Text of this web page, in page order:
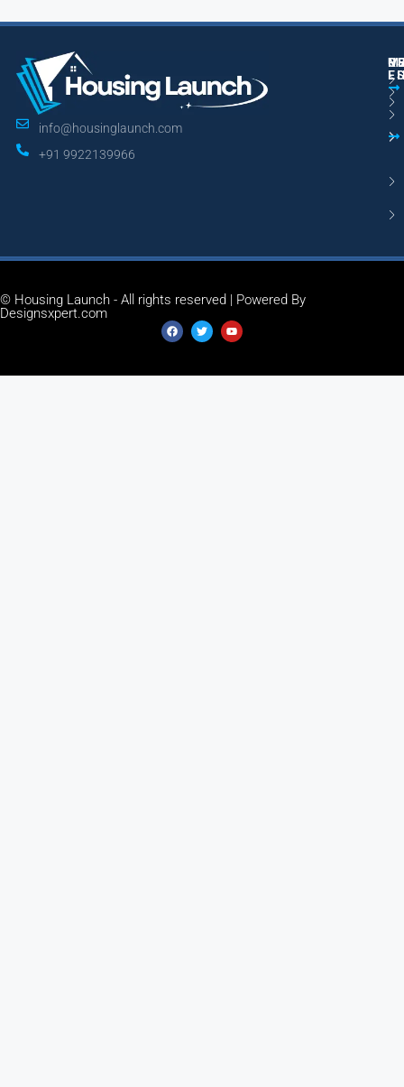
info@housinglaunch.com
+91 9922139966
© Housing Launch - All rights reserved | Powered By
Designsxpert.com